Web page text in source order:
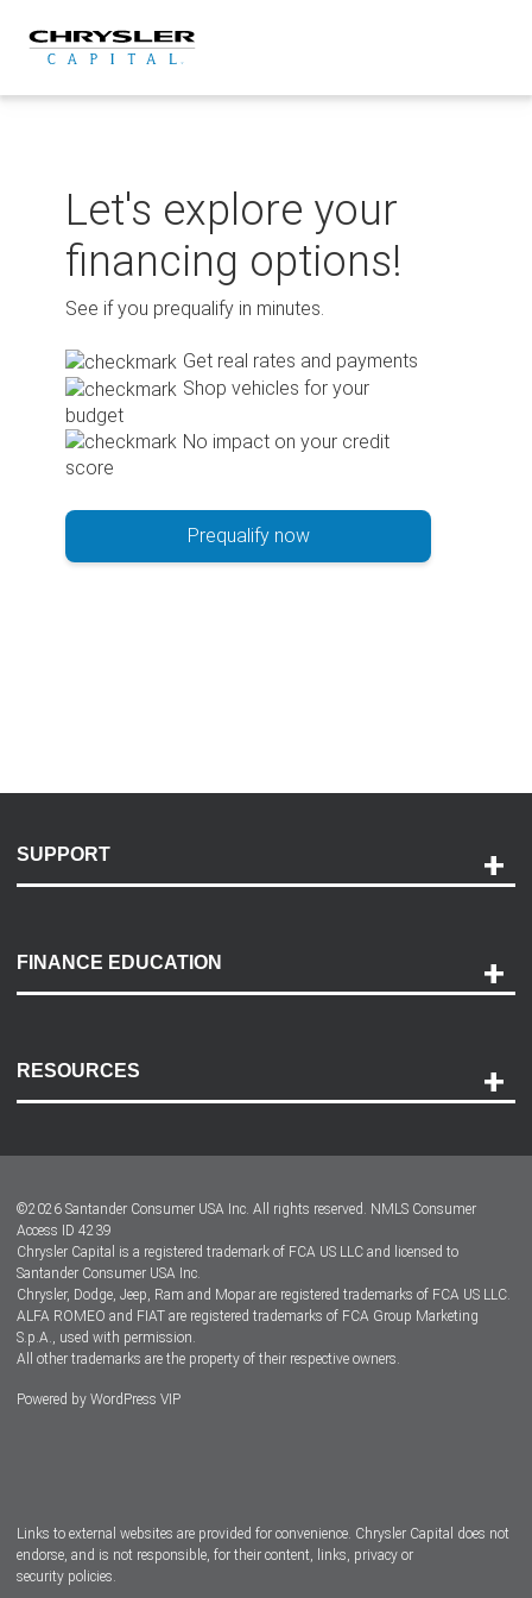
content
Let's explore your
financing options!
See if you prequalify in minutes.
Get real rates and payments
Shop vehicles for your
budget
No impact on your credit
score
Prequalify now
SUPPORT
Payment Options
Accessibility
FINANCE EDUCATION
RESOURCES
Dealer Locator
Dealers
©2026 Santander Consumer USA Inc. All rights reserved. NMLS Consumer
Access ID 4239
Chrysler Capital is a registered trademark of FCA US LLC and licensed to
Santander Consumer USA Inc.
Chrysler, Dodge, Jeep, Ram and Mopar are registered trademarks of FCA US LLC.
ALFA ROMEO and FIAT are registered trademarks of FCA Group Marketing
S.p.A., used with permission.
All other trademarks are the property of their respective owners.
Powered by WordPress VIP
Links to external websites are provided for convenience. Chrysler Capital does not
endorse, and is not responsible, for their content, links, privacy or
security policies.